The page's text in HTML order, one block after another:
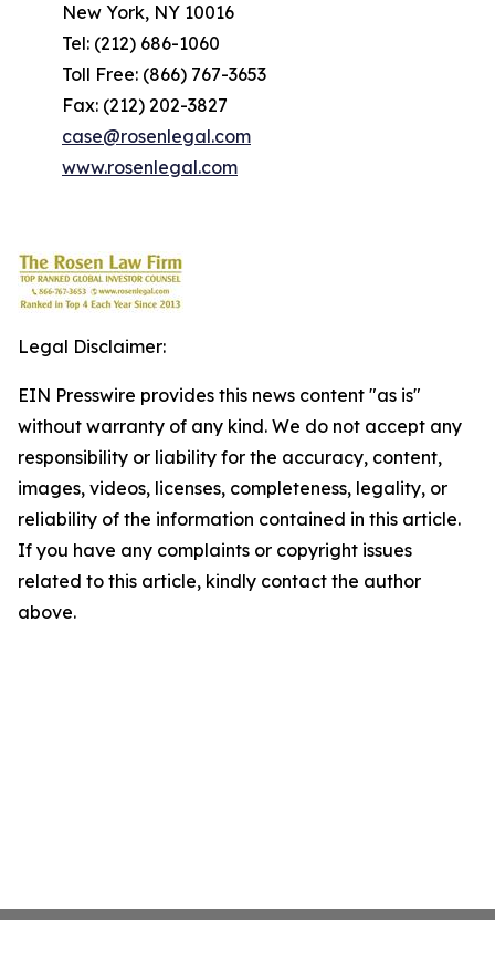
New York, NY 10016
Tel: (212) 686-1060
Toll Free: (866) 767-3653
Fax: (212) 202-3827
case@rosenlegal.com
www.rosenlegal.com
Legal Disclaimer:
EIN Presswire provides this news content "as is"
without warranty of any kind. We do not accept any
responsibility or liability for the accuracy, content,
images, videos, licenses, completeness, legality, or
reliability of the information contained in this article.
If you have any complaints or copyright issues
related to this article, kindly contact the author
above.